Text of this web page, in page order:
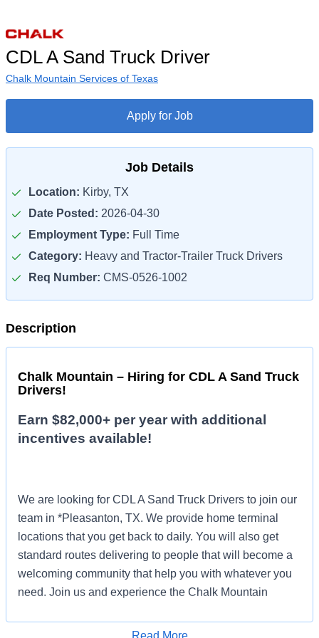
CDL A Sand Truck Driver
Chalk Mountain Services of Texas
Apply for Job
Job Details
Location: Kirby, TX
Date Posted: 2026-04-30
Employment Type: Full Time
Category: Heavy and Tractor-Trailer Truck Drivers
Req Number: CMS-0526-1002
Description
Chalk Mountain – Hiring for CDL A Sand Truck
Drivers!
Earn $82,000+ per year with additional
incentives available!
We are looking for CDL A Sand Truck Drivers to join our
team in *Pleasanton, TX. We provide home terminal
locations that you get back to daily. You will also get
standard routes delivering to people that will become a
welcoming community that help you with whatever you
need. Join us and experience the Chalk Mountain
Read More